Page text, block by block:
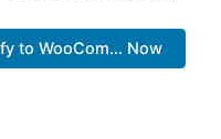
to WooCom... Now